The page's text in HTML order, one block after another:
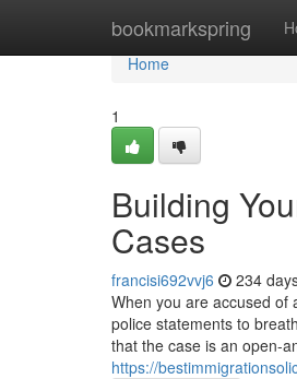
bookmarkspring
Home
Home
1
Building
Cases
francisi692vvj6 234
When you are accused
police statements to
that the case is an open-
https://